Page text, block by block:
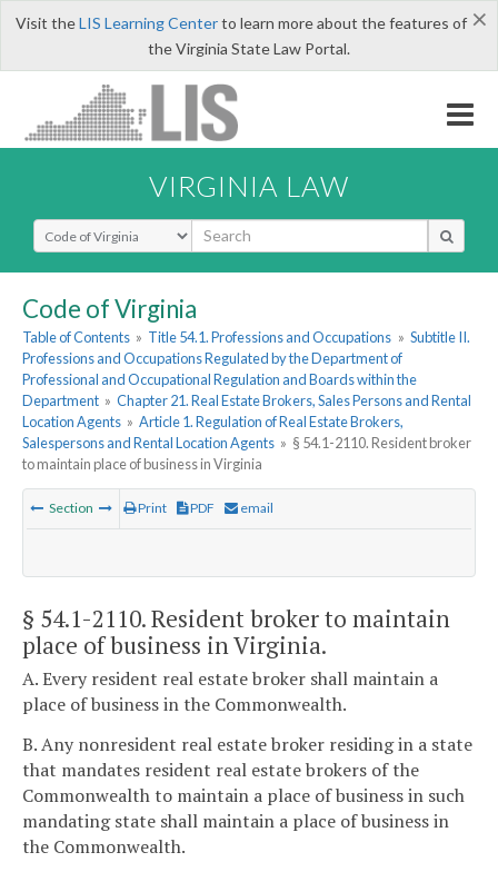
×
Visit theLIS Learning Centerto learn more about the features of
the Virginia State Law Portal.
VIRGINIA LAW
Select Search Type
Code of Virginia
Table of Contents » Title 54.1. Professions and Occupations » Subtitle II.
Professions and Occupations Regulated by the Department of
Professional and Occupational Regulation and Boards within the
Department » Chapter 21. Real Estate Brokers, Sales Persons and Rental
Location Agents » Article 1. Regulation of Real Estate Brokers,
Salespersons and Rental Location Agents » § 54.1-2110. Resident broker
to maintain place of business in Virginia
Section Print PDF email
§ 54.1-2110. Resident broker to maintain
place of business in Virginia.
A. Every resident real estate broker shall maintain a
place of business in the Commonwealth.
B. Any nonresident real estate broker residing in a state
that mandates resident real estate brokers of the
Commonwealth to maintain a place of business in such
mandating state shall maintain a place of business in
the Commonwealth.